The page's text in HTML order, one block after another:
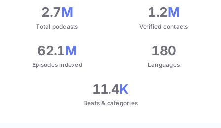
2.7M
Total podcasts
1.2M
Verified contacts
62.1M
Episodes indexed
180
Languages
11.4K
Beats & categories